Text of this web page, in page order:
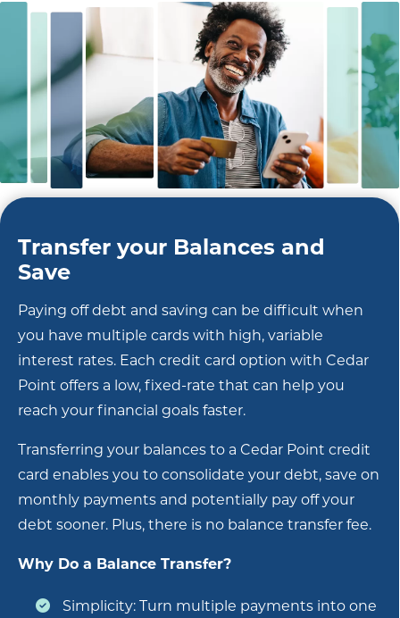
Transfer your Balances and
Save
Paying off debt and saving can be difficult when
you have multiple cards with high, variable
interest rates. Each credit card option with Cedar
Point offers a low, fixed-rate that can help you
reach your financial goals faster.
Transferring your balances to a Cedar Point credit
card enables you to consolidate your debt, save on
monthly payments and potentially pay off your
debt sooner. Plus, there is no balance transfer fee.
Why Do a Balance Transfer?
Simplicity: Turn multiple payments into one